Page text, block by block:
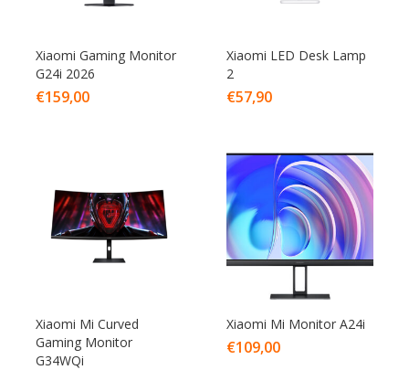
Xiaomi Gaming Monitor
G24i 2026
€159,00
Xiaomi LED Desk Lamp
2
€57,90
Xiaomi Mi Curved
Gaming Monitor
G34WQi
Xiaomi Mi Monitor A24i
€109,00